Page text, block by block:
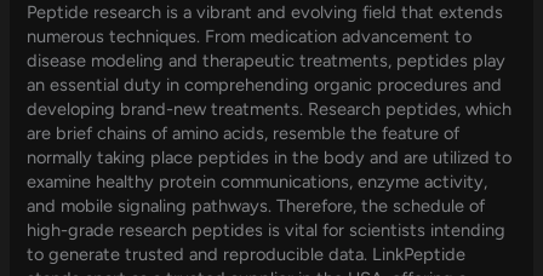
Peptide research is a vibrant and evolving field that extends
numerous techniques. From medication advancement to
disease modeling and therapeutic treatments, peptides play
an essential duty in comprehending organic procedures and
developing brand-new treatments. Research peptides, which
are brief chains of amino acids, resemble the feature of
normally taking place peptides in the body and are utilized to
examine healthy protein communications, enzyme activity,
and mobile signaling pathways. Therefore, the schedule of
high-grade research peptides is vital for scientists intending
to generate trusted and reproducible data. LinkPeptide